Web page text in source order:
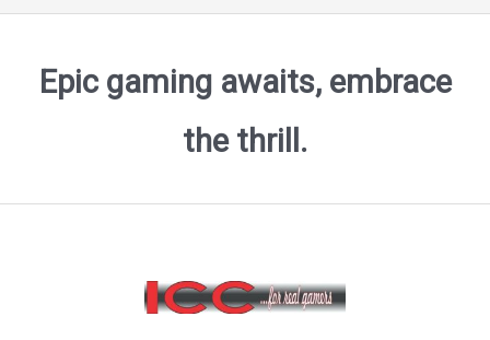
Epic gaming awaits, embrace
the thrill.